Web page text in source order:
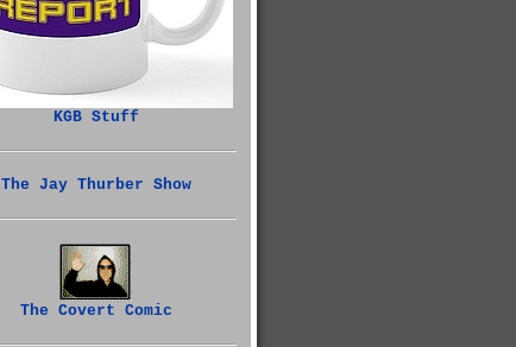
KGB Stuff
The Jay Thurber Show
The Covert Comic